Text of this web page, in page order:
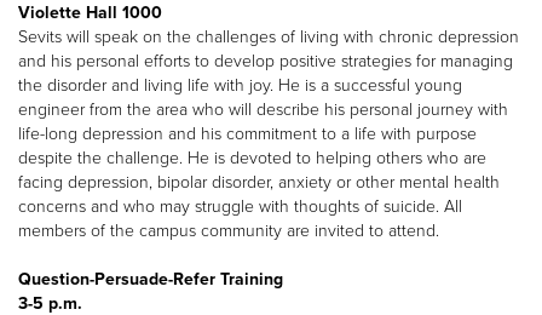
Violette Hall 1000
Sevits will speak on the challenges of living with chronic depression
and his personal efforts to develop positive strategies for managing
the disorder and living life with joy. He is a successful young
engineer from the area who will describe his personal journey with
life-long depression and his commitment to a life with purpose
despite the challenge. He is devoted to helping others who are
facing depression, bipolar disorder, anxiety or other mental health
concerns and who may struggle with thoughts of suicide. All
members of the campus community are invited to attend.
Question-Persuade-Refer Training
3-5 p.m.